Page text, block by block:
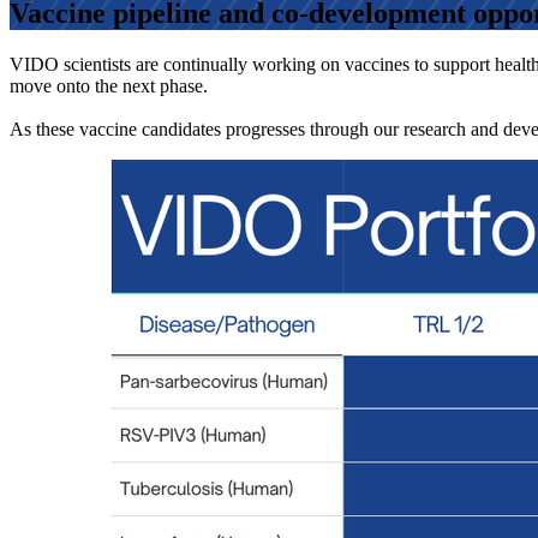
Vaccine pipeline and co-development
VIDO scientists are continually working on vaccines to support
move onto the next phase.
As these vaccine candidates progresses through our research and